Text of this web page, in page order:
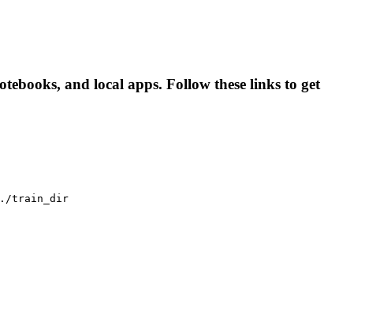
and local apps. Follow these links to get
./train_dir